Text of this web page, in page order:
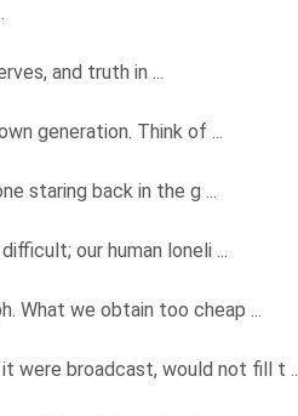
and truth in ...
generation. Think of ...
staring back in the g ...
our human loneli ...
What we obtain too cheap ...
were broadcast, would not fill t